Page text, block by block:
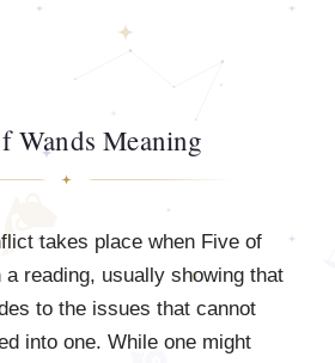
Wands Meaning
takes place when Five of
a reading, usually showing that
to the issues that cannot
into one. While one might